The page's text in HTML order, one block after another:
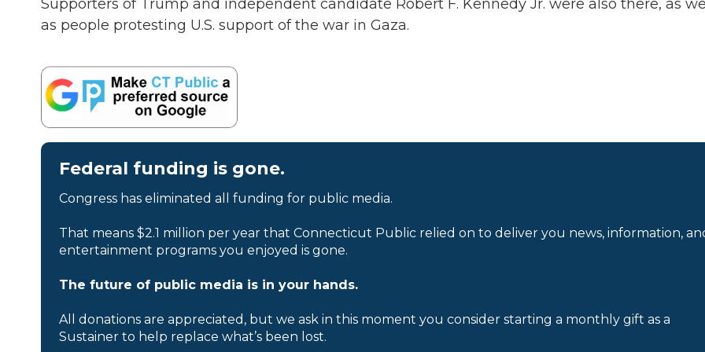
Supporters of Trump and independent candidate Robert F. Kennedy Jr. were also there, as
as people protesting U.S. support of the war in Gaza.
Federal funding is gone.
Congress has eliminated all funding for public media.
That means $2.1 million per year that Connecticut Public relied on to deliver you news, information,
entertainment programs you enjoyed is gone.
The future of public media is in your hands.
All donations are appreciated, but we ask in this moment you consider starting a monthly gift as a
Sustainer to help replace what’s been lost.